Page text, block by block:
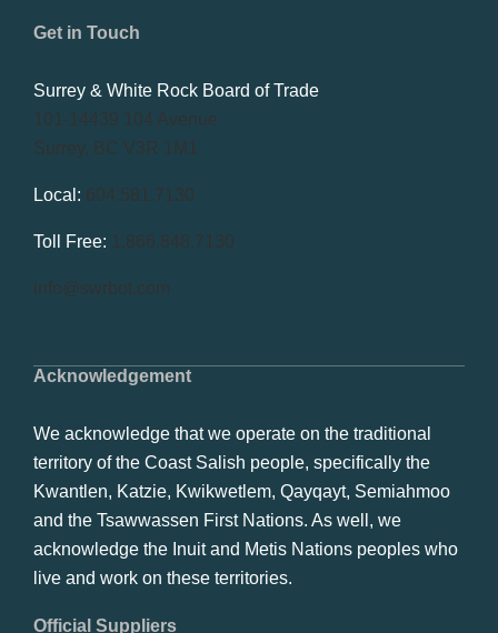
Acknowledgement
We acknowledge that we operate on the traditional
territory of the Coast Salish people, specifically the
Kwantlen, Katzie, Kwikwetlem, Qayqayt, Semiahmoo
and the Tsawwassen First Nations. As well, we
acknowledge the Inuit and Metis Nations peoples who
live and work on these territories.
Official Suppliers
Get in Touch
Surrey & White Rock Board of Trade
101-14439 104 Avenue
Surrey, BC V3R 1M1
Local: 604.581.7130
Toll Free: 1.866.848.7130
info@swrbot.com